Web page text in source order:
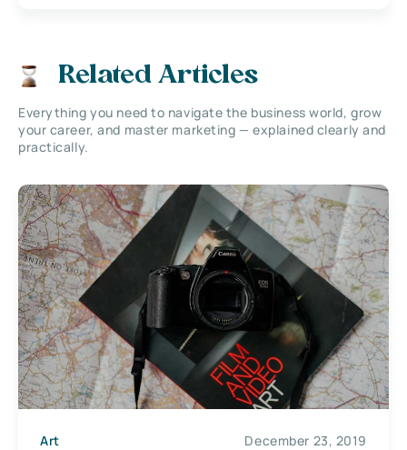
Related Articles
Everything you need to navigate the business world, grow
your career, and master marketing — explained clearly and
practically.
Art December 23, 2019